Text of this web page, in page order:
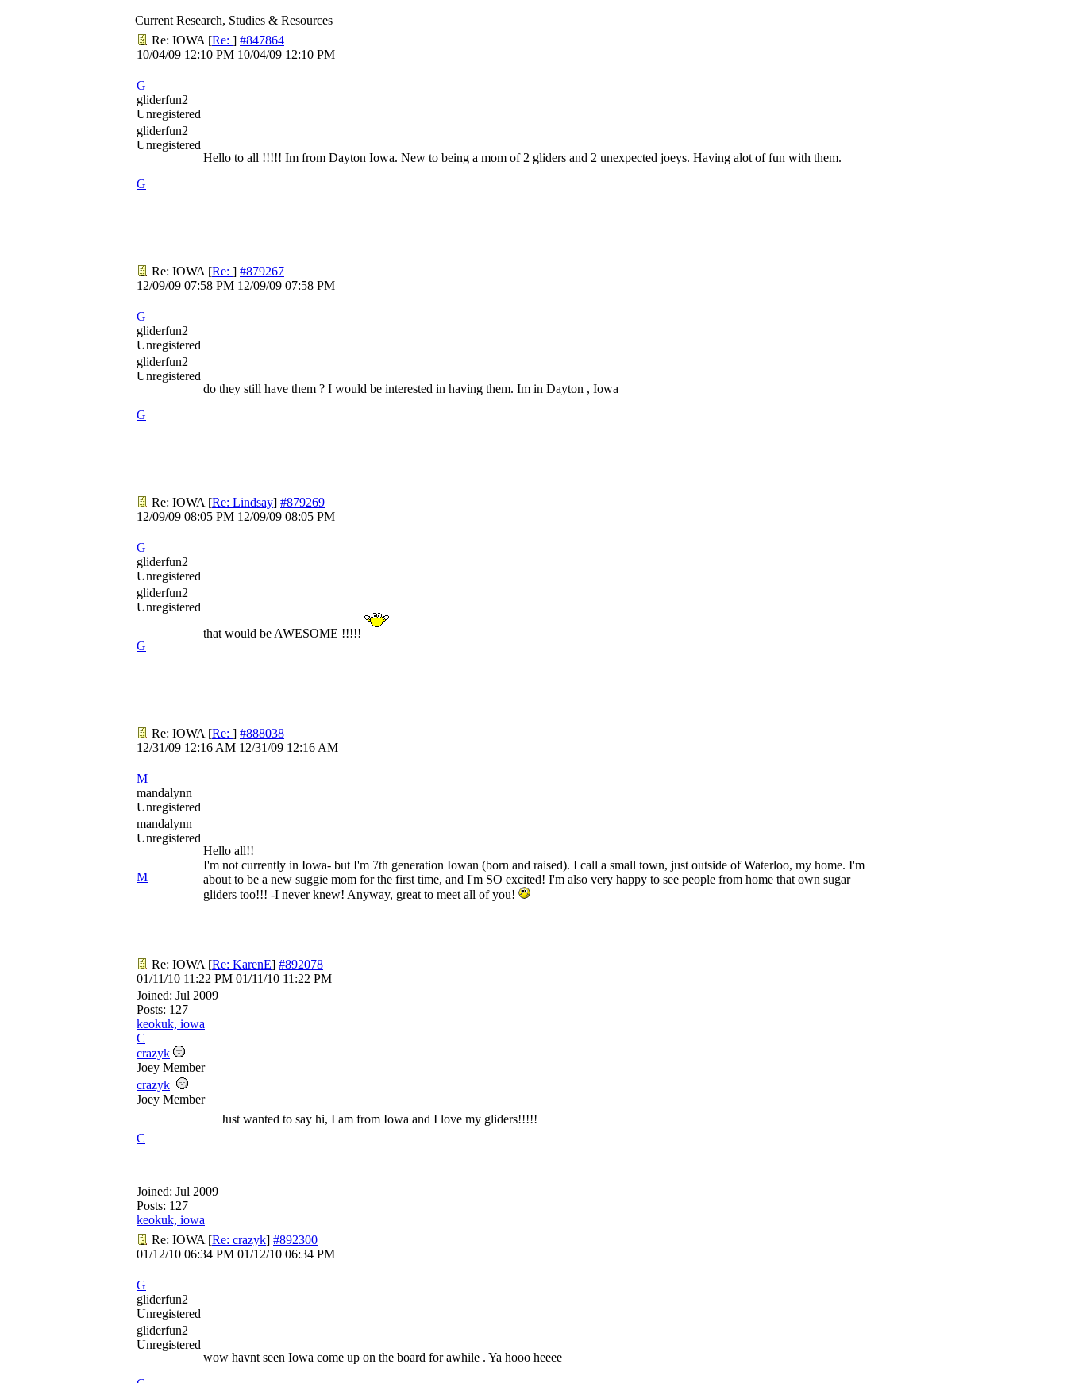
Current Research, Studies & Resources
Re: IOWA [Re: ] #847864
10/04/09 12:10 PM 10/04/09 12:10 PM
G
gliderfun2
Unregistered
gliderfun2
Unregistered
G
Hello to all !!!!! Im from Dayton Iowa. New to being a mom of 2 gliders and 2 unexpected joeys. Having alot of fun with them.
Re: IOWA [Re: ] #879267
12/09/09 07:58 PM 12/09/09 07:58 PM
G
gliderfun2
Unregistered
gliderfun2
Unregistered
G
do they still have them ? I would be interested in having them. Im in Dayton , Iowa
Re: IOWA [Re: Lindsay] #879269
12/09/09 08:05 PM 12/09/09 08:05 PM
G
gliderfun2
Unregistered
gliderfun2
Unregistered
G
that would be AWESOME !!!!!
Re: IOWA [Re: ] #888038
12/31/09 12:16 AM 12/31/09 12:16 AM
M
mandalynn
Unregistered
mandalynn
Unregistered
M
Hello all!!
I'm not currently in Iowa- but I'm 7th generation Iowan (born and raised). I call a small town, just outside of Waterloo, my home. I'm
about to be a new suggie mom for the first time, and I'm SO excited! I'm also very happy to see people from home that own sugar
gliders too!!! -I never knew! Anyway, great to meet all of you!
Re: IOWA [Re: KarenE] #892078
01/11/10 11:22 PM 01/11/10 11:22 PM
Joined: Jul 2009
Posts: 127
keokuk, iowa
C
crazyk
Joey Member
crazyk
Joey Member
C
Joined: Jul 2009
Posts: 127
keokuk, iowa
Just wanted to say hi, I am from Iowa and I love my gliders!!!!!
Re: IOWA [Re: crazyk] #892300
01/12/10 06:34 PM 01/12/10 06:34 PM
G
gliderfun2
Unregistered
gliderfun2
Unregistered
wow havnt seen Iowa come up on the board for awhile . Ya hooo heeee